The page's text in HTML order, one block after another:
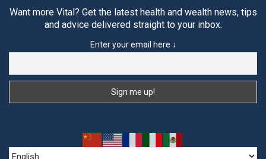
Want more Vital? Get the latest health and wealth news, tips
and advice delivered straight to your inbox.
Enter your email here ↓